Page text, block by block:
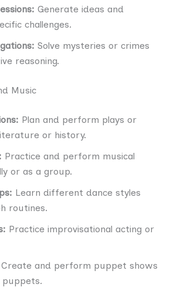
Generate ideas and
challenges.
Solve mysteries or crimes
reasoning.
Music
Plan and perform plays or
or history.
Practice and perform musical
or as a group.
Learn different dance styles
routines.
Practice improvisational acting or
Create and perform puppet shows